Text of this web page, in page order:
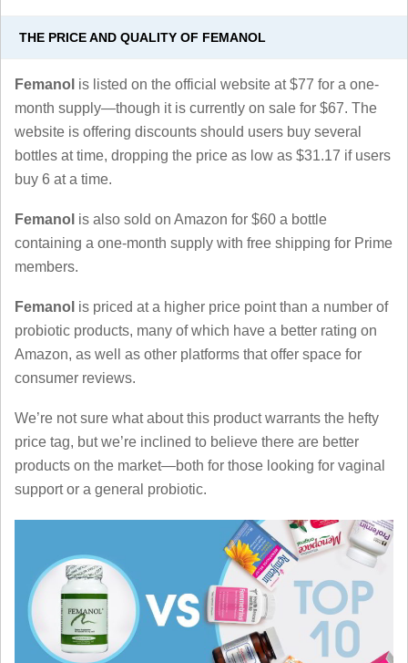
THE PRICE AND QUALITY OF FEMANOL
Femanol is listed on the official website at $77 for a one-
month supply—though it is currently on sale for $67. The
website is offering discounts should users buy several
bottles at time, dropping the price as low as $31.17 if users
buy 6 at a time.
Femanol is also sold on Amazon for $60 a bottle
containing a one-month supply with free shipping for Prime
members.
Femanol is priced at a higher price point than a number of
probiotic products, many of which have a better rating on
Amazon, as well as other platforms that offer space for
consumer reviews.
We’re not sure what about this product warrants the hefty
price tag, but we’re inclined to believe there are better
products on the market—both for those looking for vaginal
support or a general probiotic.